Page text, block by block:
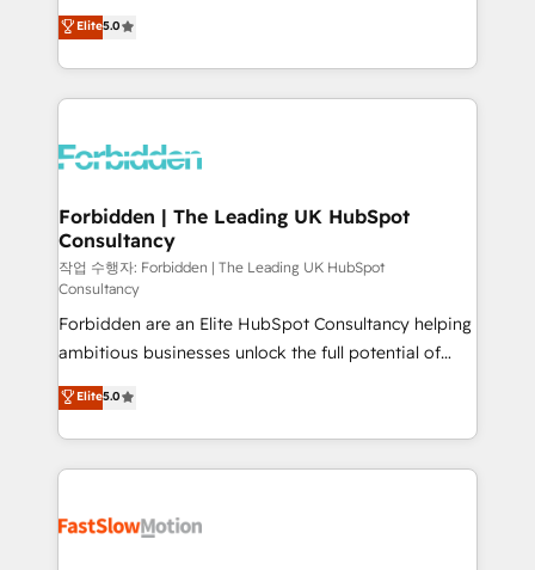
SOC 2 Type II and ISO 27001 certified, reinforcing
our commitment to data security and compliance. At
aidons les ETI et PME B2B à unifier Marketing,
Ventes et Service sur HubSpot grâce à la Revenue
Architecture : alignement des équipes, pipeline
prévisible, croissance mesurable. 🔌 Intégrations
Dynamics..), VOIP (Aircall, Ringover, Modjo), Shopify,
Extensions (React), Serverless Node.js, Custom
Objects, thèmes HubL, agents IA & Breeze AI. 🎯
Secteurs : Industrie, Distribution B2B, SaaS, Services
B2B, Immobilier, Viticulture, Finance. 🚀 Nos livrables
: migration sécurisée, implémentation Marketing +
Sales + Service Hub, synchronisation ERP ↔
HubSpot temps réel, formation équipes. 🏆 +350
projets livrés. Accrédités HubSpot CRM
Implementation, Data Migration & Custom
Integration. 📩 Parlons de votre projet →
Elite5.0
Forbidden | The Leading UK HubSpot
Consultancy
작업 수행자: Forbidden | The Leading UK HubSpot
Consultancy
Forbidden are an Elite HubSpot Consultancy helping
ambitious businesses unlock the full potential of
HubSpot. Too many businesses invest in HubSpot
but never see the ROI they expected due to poor
adoption, messy data, and disconnected teams
getting in the way. That’s where we come in. We
design, implement, and optimise HubSpot so it
Elite5.0